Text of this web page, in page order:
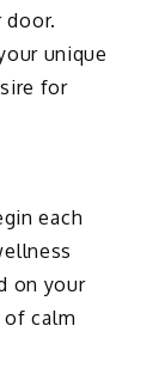
door.
unique
for
each
on your
calm